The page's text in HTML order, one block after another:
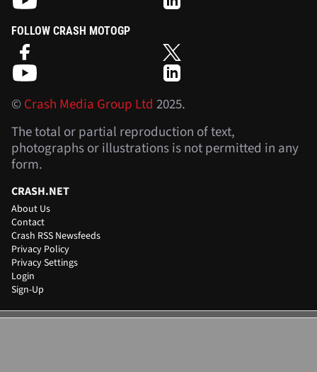
FOLLOW CRASH MOTOGP
©Crash Media Group Ltd 2025.
The total or partial reproduction of text,
photographs or illustrations is not permitted in any
form.
CRASH.NET
About Us
Contact
Crash RSS Newsfeeds
Privacy Policy
Privacy Settings
Login
Sign-Up